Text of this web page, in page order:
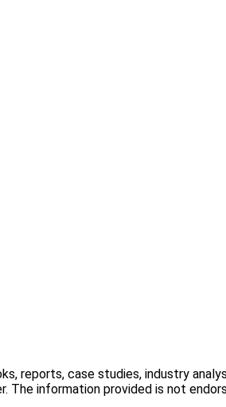
reports, case studies, industry
information provided is not